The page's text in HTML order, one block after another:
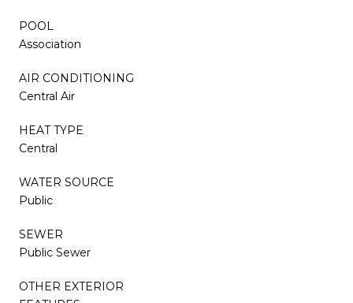
POOL
Association
AIR CONDITIONING
Central Air
HEAT TYPE
Central
WATER SOURCE
Public
SEWER
Public Sewer
OTHER EXTERIOR